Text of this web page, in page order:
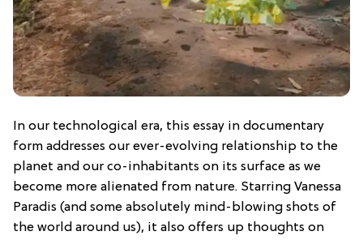
In our technological era, this essay in documentary
form addresses our ever-evolving relationship to the
planet and our co-inhabitants on its surface as we
become more alienated from nature. Starring Vanessa
Paradis (and some absolutely mind-blowing shots of
the world around us), it also offers up thoughts on